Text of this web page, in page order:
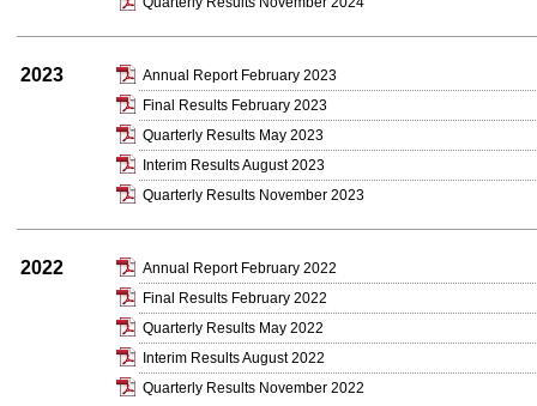
2023
Annual Report February 2023
Final Results February 2023
Quarterly Results May 2023
Interim Results August 2023
Quarterly Results November 2023
2022
Annual Report February 2022
Final Results February 2022
Quarterly Results May 2022
Interim Results August 2022
Quarterly Results November 2022